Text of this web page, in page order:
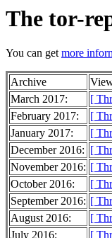
The tor-
You can getmore
Archive
March 2017:
[
February 2017:
[
January 2017:
[
December 2016: [
November 2016: [
October 2016:
[
September 2016: [
August 2016:
[
July 2016:
[